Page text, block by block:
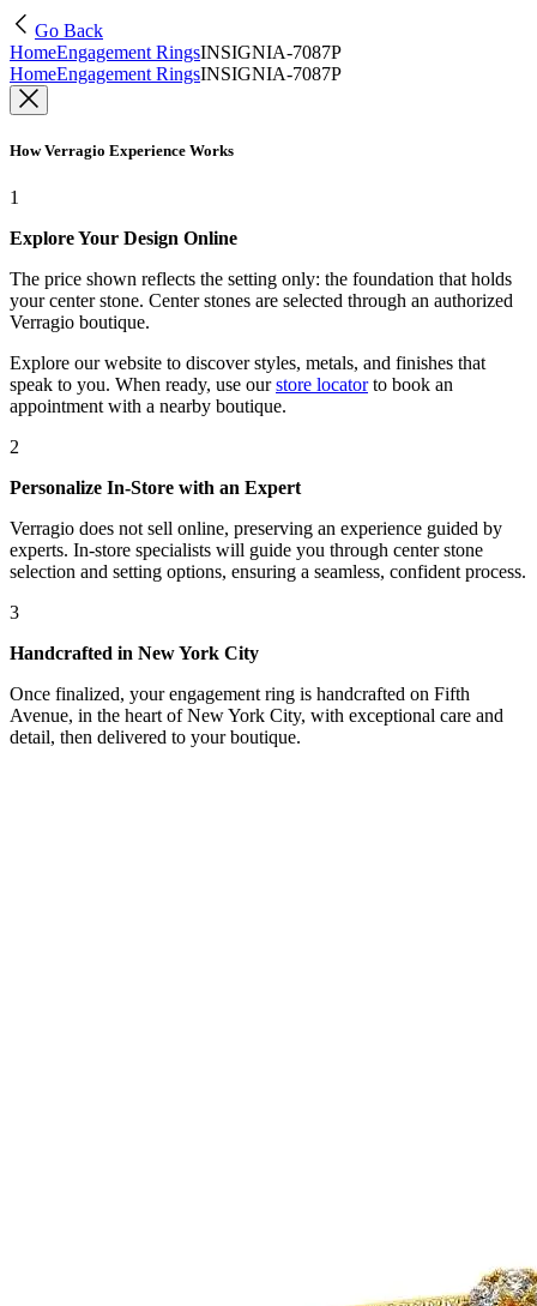
Go Back
HomeEngagement RingsINSIGNIA-7087P
HomeEngagement RingsINSIGNIA-7087P
How Verragio Experience Works
1
Explore Your Design Online
The price shown reflects the setting only: the foundation that holds
your center stone. Center stones are selected through an authorized
Verragio boutique.
Explore our website to discover styles, metals, and finishes that
speak to you. When ready, use our store locatorto book an
appointment with a nearby boutique.
2
Personalize In-Store with an Expert
Verragio does not sell online, preserving an experience guided by
experts. In-store specialists will guide you through center stone
selection and setting options, ensuring a seamless, confident process.
3
Handcrafted in New York City
Once finalized, your engagement ring is handcrafted on Fifth
Avenue, in the heart of New York City, with exceptional care and
detail, then delivered to your boutique.